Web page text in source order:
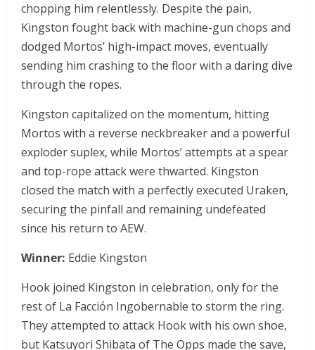
chopping him relentlessly. Despite the pain,
Kingston fought back with machine-gun chops and
dodged Mortos’ high-impact moves, eventually
sending him crashing to the floor with a daring dive
through the ropes.
Kingston capitalized on the momentum, hitting
Mortos with a reverse neckbreaker and a powerful
exploder suplex, while Mortos’ attempts at a spear
and top-rope attack were thwarted. Kingston
closed the match with a perfectly executed Uraken,
securing the pinfall and remaining undefeated
since his return to AEW.
Winner: Eddie Kingston
Hook joined Kingston in celebration, only for the
rest of La Facción Ingobernable to storm the ring.
They attempted to attack Hook with his own shoe,
but Katsuyori Shibata of The Opps made the save,